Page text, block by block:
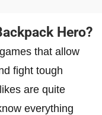
Hero?
that allow
fight tough
are quite
everything